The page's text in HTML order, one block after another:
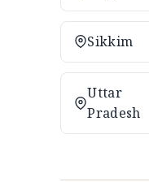
Sikkim
Uttar
Pradesh